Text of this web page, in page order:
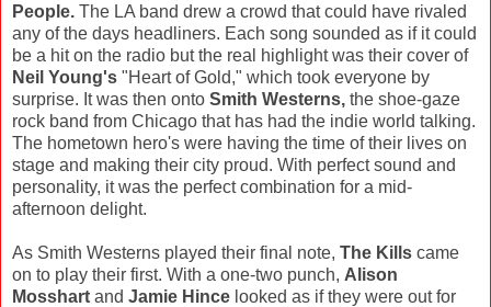
People. The LA band drew a crowd that could have rivaled
any of the days headliners. Each song sounded as if it could
be a hit on the radio but the real highlight was their cover of
Neil Young's "Heart of Gold," which took everyone by
surprise. It was then onto Smith Westerns, the shoe-gaze
rock band from Chicago that has had the indie world talking.
The hometown hero's were having the time of their lives on
stage and making their city proud. With perfect sound and
personality, it was the perfect combination for a mid-
afternoon delight.
As Smith Westerns played their final note, The Kills came
on to play their first. With a one-two punch, Alison
Mosshart and Jamie Hince looked as if they were out for